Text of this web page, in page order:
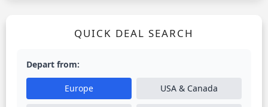
QUICK DEAL SEARCH
Depart from:
Europe USA & Canada